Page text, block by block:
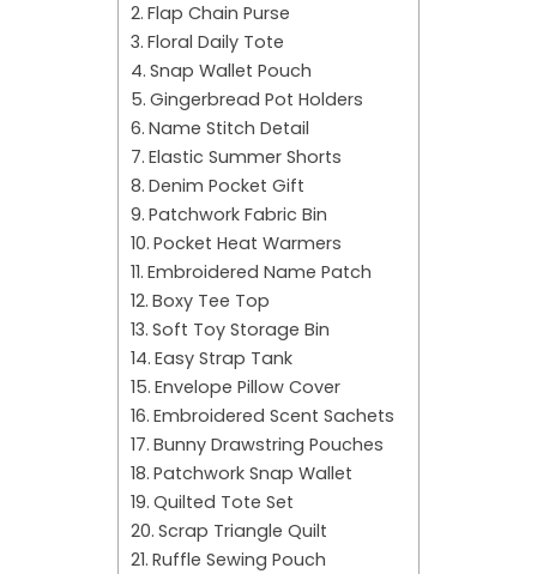
Flap Chain Purse
Floral Daily Tote
Snap Wallet Pouch
Gingerbread Pot Holders
Name Stitch Detail
Elastic Summer Shorts
Denim Pocket Gift
Patchwork Fabric Bin
Pocket Heat Warmers
Embroidered Name Patch
Boxy Tee Top
Soft Toy Storage Bin
Easy Strap Tank
Envelope Pillow Cover
Embroidered Scent Sachets
Bunny Drawstring Pouches
Patchwork Snap Wallet
Quilted Tote Set
Scrap Triangle Quilt
Ruffle Sewing Pouch